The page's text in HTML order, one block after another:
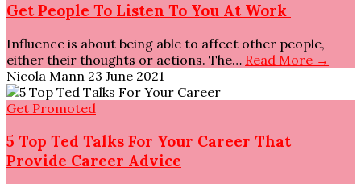
Get People To Listen To You At Work
Influence is about being able to affect other people,
either their thoughts or actions. The… Read More →
Nicola Mann 23 June 2021
Get Promoted
5 Top Ted Talks For Your Career That
Provide Career Advice